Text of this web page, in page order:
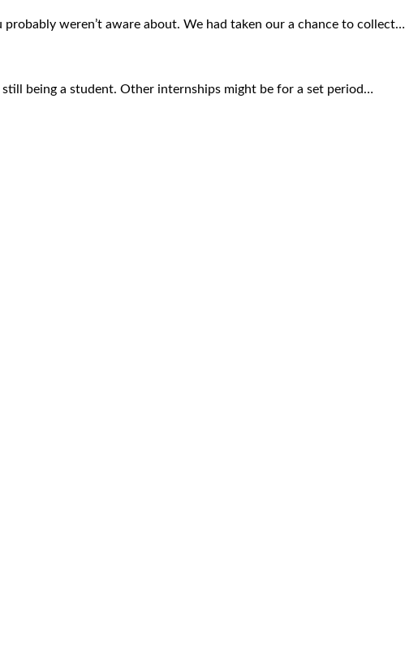
weren’t aware about. We had taken our a chance to collect…
being a student. Other internships might be for a set period…